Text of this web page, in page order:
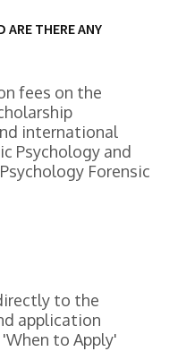
ARE THERE ANY
fees on the
international
Psychology and
Forensic
to the
application
to Apply'